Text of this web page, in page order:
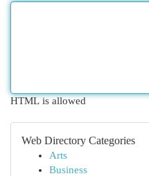
HTML is allowed
Web Directory Categories
Arts
Business